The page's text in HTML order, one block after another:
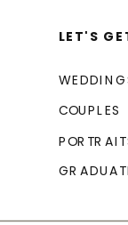
COUPLES
LET'S